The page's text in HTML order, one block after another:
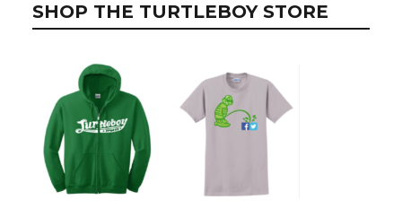
SHOP THE TURTLEBOY STORE